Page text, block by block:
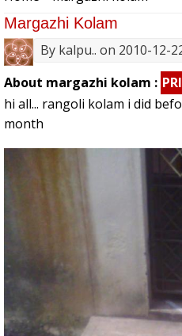
Margazhi Kolam
By kalpu.. on 2010-12-
About margazhi kolam :
hi all... rangoli kolam i did
month